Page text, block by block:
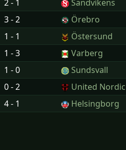
2 - 1
Sandvikens
3 - 2
Örebro
1 - 1
Östersund
1 - 3
Varberg
1 - 0
Sundsvall
0 - 2
United Nordic
4 - 1 Helsingborg